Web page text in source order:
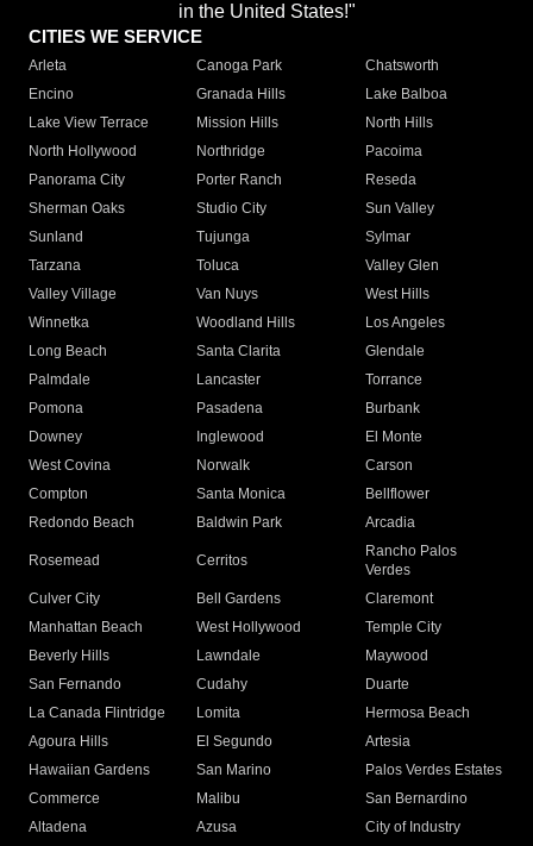
in the United States!"
CITIES WE SERVICE
Arleta Canoga Park
Chatsworth
Encino
Granada Hills
Lake Balboa
Lake View Terrace
Mission Hills
North Hills
North Hollywood
Northridge
Pacoima
Panorama City
Porter Ranch
Reseda
Sherman Oaks
Studio City
Sun Valley
Sunland
Tujunga
Sylmar
Tarzana
Toluca
Valley Glen
Valley Village
Van Nuys
West Hills
Winnetka
Woodland Hills
Los Angeles
Long Beach
Santa Clarita
Glendale
Palmdale
Lancaster
Torrance
Pomona
Pasadena
Burbank
Downey
Inglewood
El Monte
West Covina
Norwalk
Carson
Compton
Santa Monica
Bellflower
Redondo Beach
Baldwin Park Arcadia
Rosemead Cerritos
Rancho Palos
Verdes
Culver City
Bell Gardens
Claremont
Manhattan Beach
West Hollywood
Temple City
Beverly Hills
Lawndale
Maywood
San Fernando
Cudahy
Duarte
La Canada Flintridge
Lomita
Hermosa Beach
Agoura Hills
El Segundo
Artesia
Hawaiian Gardens
San Marino
Palos Verdes Estates
Commerce
Malibu
San Bernardino
Altadena
Azusa
City of Industry